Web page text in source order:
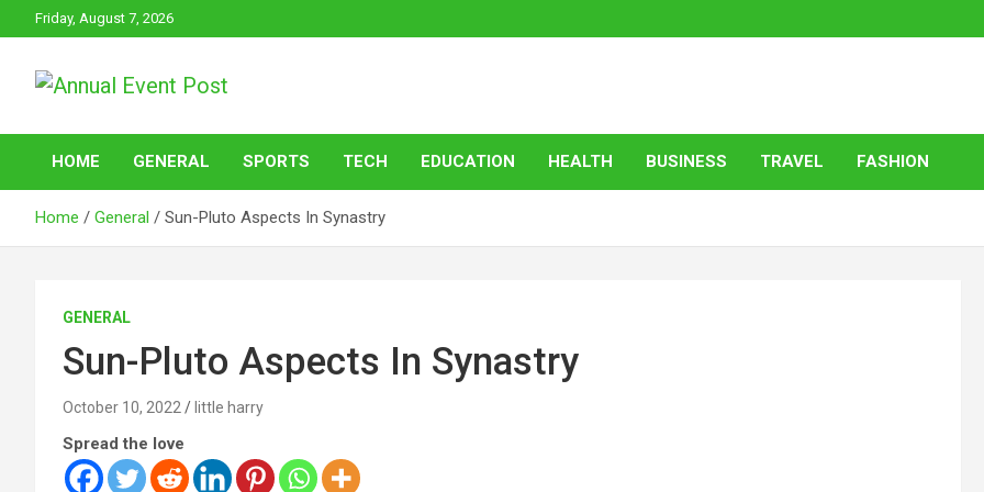
to
Friday, August 7, 2026
Annual Event Post
HOME GENERAL SPORTS TECH EDUCATION HEALTH BUSINESS TRAVEL FASHION
Home General Sun-Pluto Aspects In Synastry
GENERAL
Sun-Pluto Aspects In Synastry
October 10, 2022 little harry
Spread the love